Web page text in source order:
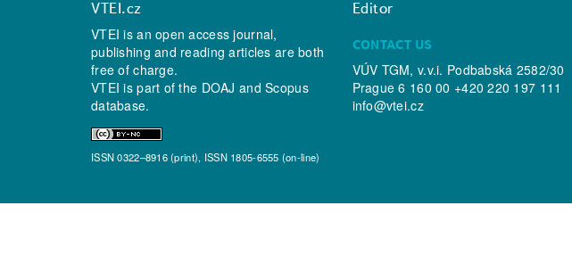
VTEI.cz
VTEI is an open access journal,
publishing and reading articles are both
free of charge.
VTEI is part of the DOAJ andScopus
database.
ISSN 0322–8916 (print), ISSN 1805-6555 (on-line)
Editor
CONTACT US
VÚV TGM, v.v.i. Podbabská 2582/30
Prague 6 160 00 +420 220 197 111
info@vtei.cz